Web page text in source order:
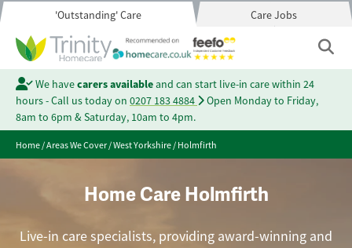
'Outstanding' Care Care Jobs
We havecarers availableand can start live-in care within 24
hours - Call us today on 0207 183 4884
Open Monday to Friday,
8am to 6pm & Saturday, 10am to 4pm.
Home/Areas We Cover/West Yorkshire/Holmfirth
Home Care Holmfirth
Live-in care specialists, providing award-winning and